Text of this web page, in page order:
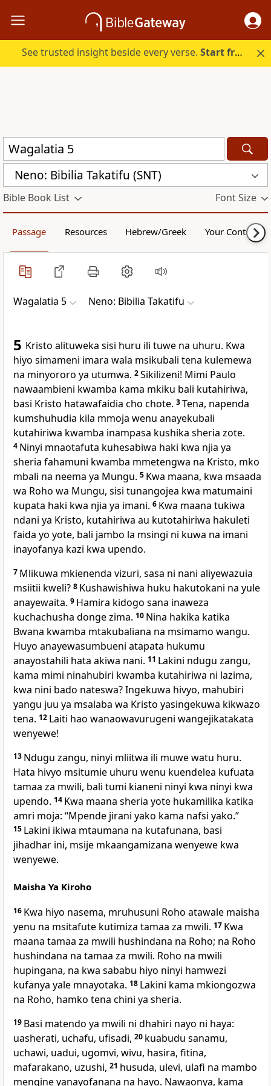
See trusted insight beside every verse.Start free.
Neno: Bibilia Takatifu (SNT)
Bible Book List Font Size
Passage Resources Hebrew/Greek Your Content
Wagalatia 5 Neno: Bibilia Takatifu
5 Kristo alituweka sisi huru ili tuwe na uhuru. Kwa
hiyo simameni imara wala msikubali tena kulemewa
na minyororo ya utumwa. 2Sikilizeni! Mimi Paulo
nawaambieni kwamba kama mkiku bali kutahiriwa,
basi Kristo hatawafaidia cho chote. 3Tena, napenda
kumshuhudia kila mmoja wenu anayekubali
kutahiriwa kwamba inampasa kushika sheria zote.
4 Ninyi mnaotafuta kuhesabiwa haki kwa njia ya
sheria fahamuni kwamba mmetengwa na Kristo, mko
mbali na neema ya Mungu. 5 Kwa maana, kwa msaada
wa Roho wa Mungu, sisi tunangojea kwa matumaini
kupata haki kwa njia ya imani. 6 Kwa maana tukiwa
ndani ya Kristo, kutahiriwa au kutotahiriwa hakuleti
faida yo yote, bali jambo la msingi ni kuwa na imani
inayofanya kazi kwa upendo.
7 Mlikuwa mkienenda vizuri, sasa ni nani aliyewazuia
msiitii kweli? 8 Kushawishiwa huku hakutokani na yule
anayewaita. 9 Hamira kidogo sana inaweza
kuchachusha donge zima. 10 Nina hakika katika
Bwana kwamba mtakubaliana na msimamo wangu.
Huyo anayewasumbueni atapata hukumu
anayostahili hata akiwa nani. 11 Lakini ndugu zangu,
kama mimi ninahubiri kwamba kutahiriwa ni lazima,
kwa nini bado nateswa? Ingekuwa hivyo, mahubiri
yangu juu ya msalaba wa Kristo yasingekuwa kikwazo
tena. 12 Laiti hao wanaowavurugeni wangejikatakata
wenyewe!
13 Ndugu zangu, ninyi mliitwa ili muwe watu huru.
Hata hivyo msitumie uhuru wenu kuendelea kufuata
tamaa za mwili, bali tumi kianeni ninyi kwa ninyi kwa
upendo. 14 Kwa maana sheria yote hukamilika katika
amri moja: “Mpende jirani yako kama nafsi yako.”
15 Lakini ikiwa mtaumana na kutafunana, basi
jihadhar ini, msije mkaangamizana wenyewe kwa
wenyewe.
Maisha Ya Kiroho
16 Kwa hiyo nasema, mruhusuni Roho atawale maisha
yenu na msitafute kutimiza tamaa za mwili. 17 Kwa
maana tamaa za mwili hushindana na Roho; na Roho
hushindana na tamaa za mwili. Roho na mwili
hupingana, na kwa sababu hiyo ninyi hamwezi
kufanya yale mnayotaka. 18 Lakini kama mkiongozwa
na Roho, hamko tena chini ya sheria.
19 Basi matendo ya mwili ni dhahiri nayo ni haya:
uasherati, uchafu, ufisadi, 20 kuabudu sanamu,
uchawi, uadui, ugomvi, wivu, hasira, fitina,
mafarakano, uzushi, 21 husuda, ulevi, ulafi na mambo
mengine yanayofanana na hayo. Nawaonya, kama